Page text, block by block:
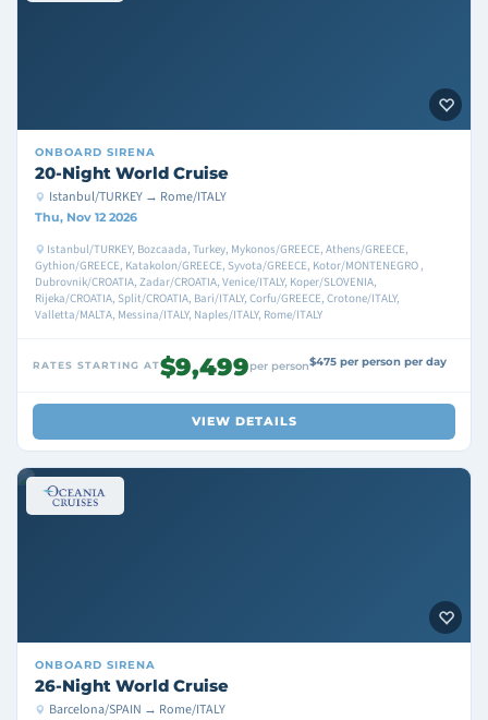
ONBOARD SIRENA
20-Night World Cruise
Istanbul/TURKEY → Rome/ITALY
Thu, Nov 12 2026
Istanbul/TURKEY, Bozcaada, Turkey, Mykonos/GREECE, Athens/GREECE,
Gythion/GREECE, Katakolon/GREECE, Syvota/GREECE, Kotor/MONTENEGRO ,
Dubrovnik/CROATIA, Zadar/CROATIA, Venice/ITALY, Koper/SLOVENIA,
Rijeka/CROATIA, Split/CROATIA, Bari/ITALY, Corfu/GREECE, Crotone/ITALY,
Valletta/MALTA, Messina/ITALY, Naples/ITALY, Rome/ITALY
RATES STARTING AT$9,499per person$475 per person per day
VIEW DETAILS
ONBOARD SIRENA
26-Night World Cruise
Barcelona/SPAIN → Rome/ITALY